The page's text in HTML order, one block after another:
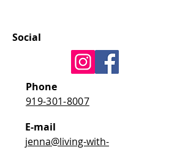
Social
Phone
919-301-8007
E-mail
jenna@living-with-